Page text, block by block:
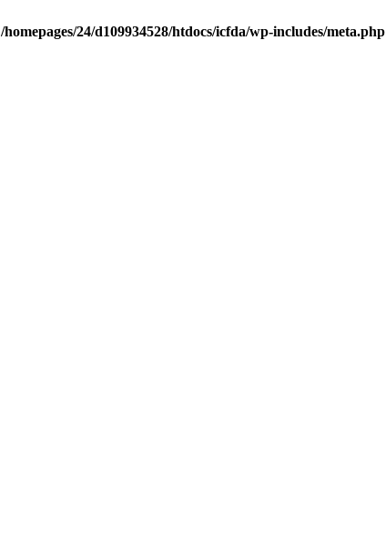
/homepages/24/d109934528/htdocs/icfda/wp-includes/meta.php